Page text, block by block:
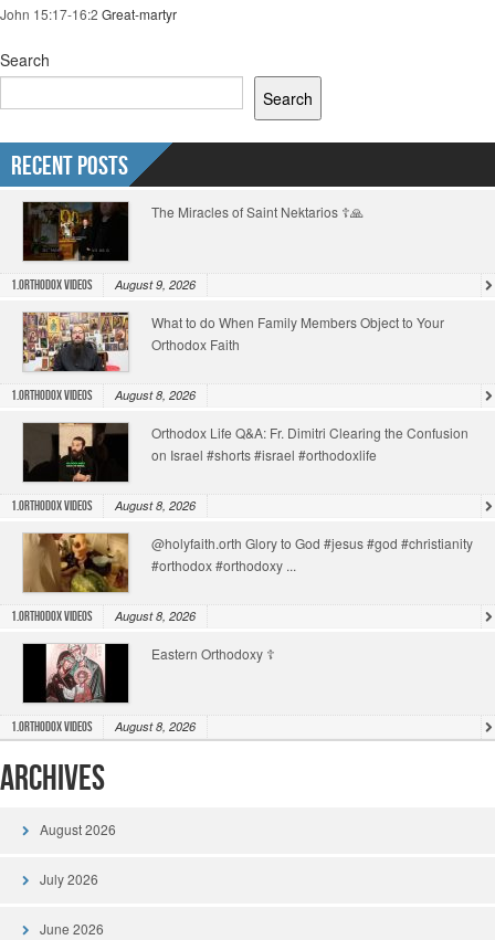
John 15:17-16:2 Great-martyr
Search
Search
Recent Posts
The Miracles of Saint Nektarios ☦️🙏
1.Orthodox Videos August 9, 2026
What to do When Family Members Object to Your
Orthodox Faith
1.Orthodox Videos August 8, 2026
Orthodox Life Q&A: Fr. Dimitri Clearing the Confusion
on Israel #shorts #israel #orthodoxlife
1.Orthodox Videos August 8, 2026
@holyfaith.orth Glory to God #jesus #god #christianity
#orthodox #orthodoxy ...
1.Orthodox Videos August 8, 2026
Eastern Orthodoxy ☦️
1.Orthodox Videos August 8, 2026
Archives
August 2026
July 2026
June 2026